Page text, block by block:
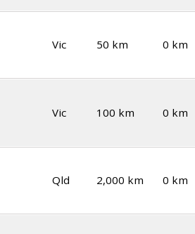
Vic 50 km 0 km
Vic 100 km 0 km
Qld 2,000 km 0 km